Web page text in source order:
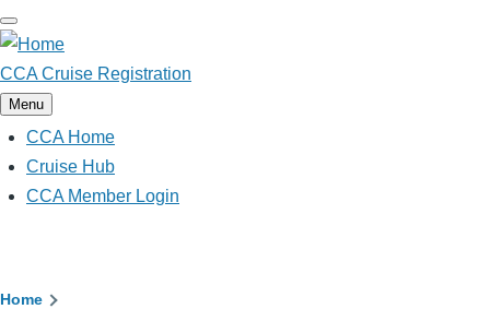
Skip
to
main
content
CCA Cruise Registration
Menu
Main
navigation
CCA Home
Cruise Hub
CCA Member Login
Breadcrumb
Home